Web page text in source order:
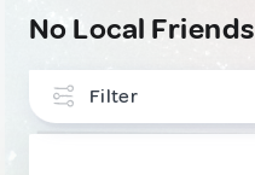
No Local Friends
Filter